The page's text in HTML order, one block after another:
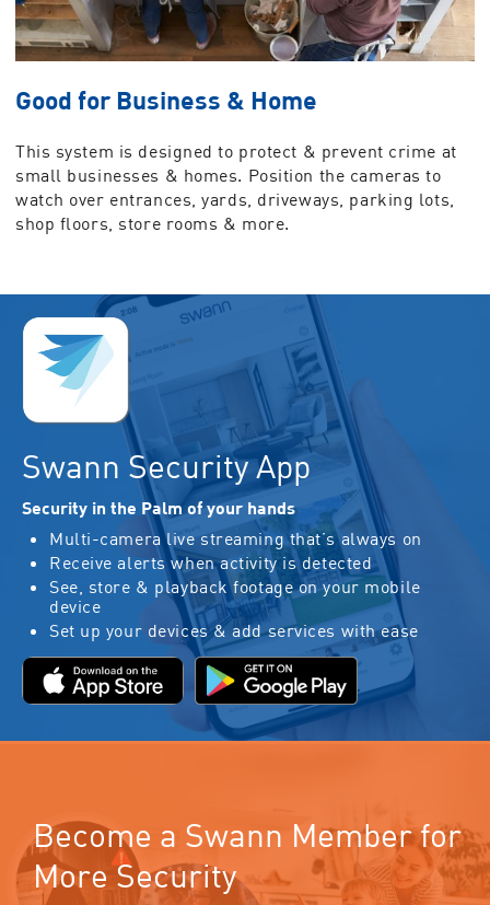
Good for Business & Home
This system is designed to protect & prevent crime at
small businesses & homes. Position the cameras to
watch over entrances, yards, driveways, parking lots,
shop floors, store rooms & more.
Swann Security App
Security in the Palm of your hands
Multi-camera live streaming that’s always on
Receive alerts when activity is detected
See, store & playback footage on your mobile
device
Set up your devices & add services with ease
Become a Swann Member for
More Security